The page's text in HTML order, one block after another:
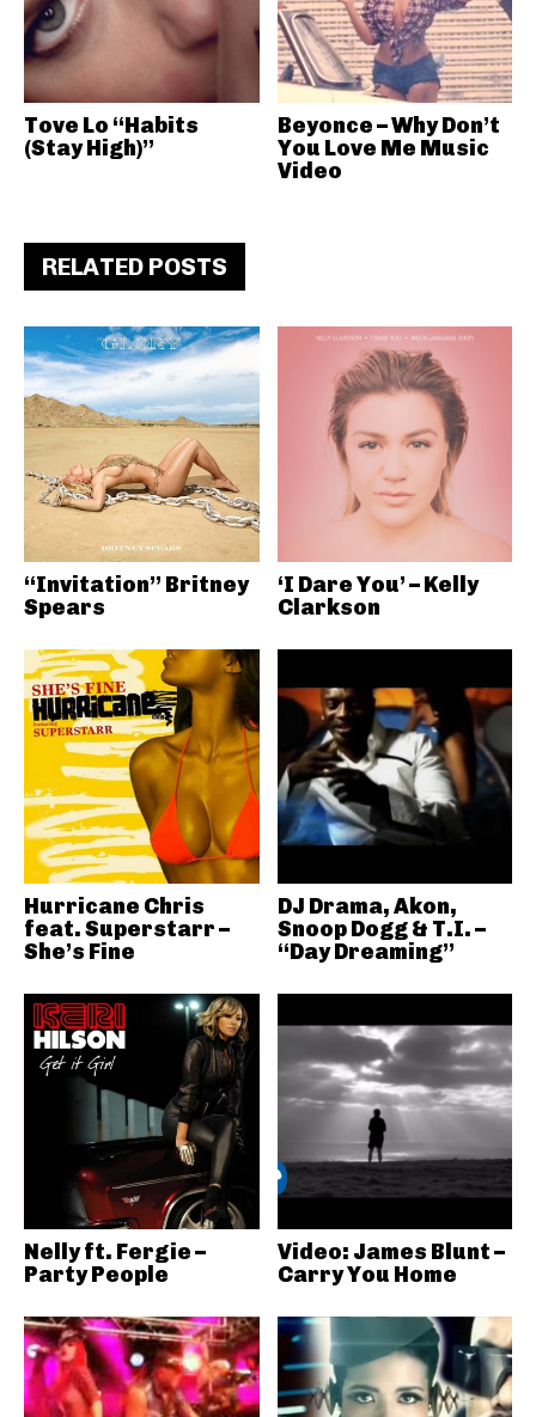
Tove Lo “Habits
(Stay High)”
Beyonce – Why Don’t
You Love Me Music
Video
RELATED POSTS
“Invitation” Britney
Spears
‘I Dare You’ – Kelly
Clarkson
Hurricane Chris
feat. Superstarr –
She’s Fine
DJ Drama, Akon,
Snoop Dogg & T.I. –
“Day Dreaming”
Nelly ft. Fergie –
Party People
Video: James Blunt –
Carry You Home